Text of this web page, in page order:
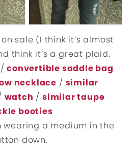
sale (I think it’s almost
think it’s a great plaid.
/convertible saddle bag
necklace / similar
watch / similar taupe
booties
wearing a medium in the
down.